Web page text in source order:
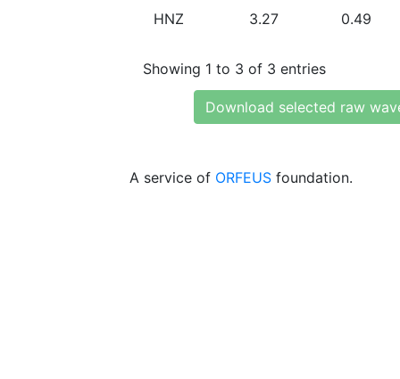
HNZ 3.27 0.49
Showing 1 to 3 of 3 entries
Download selected raw
A service of ORFEUS foundation.